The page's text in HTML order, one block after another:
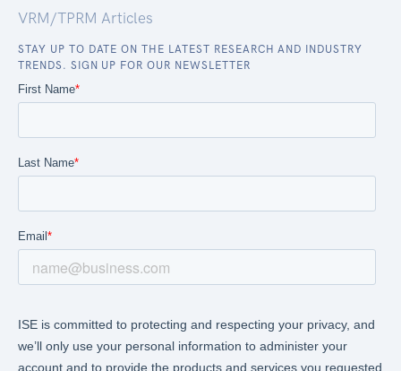
VRM/TPRM Articles
STAY UP TO DATE ON THE LATEST RESEARCH AND INDUSTRY
TRENDS. SIGN UP FOR OUR NEWSLETTER